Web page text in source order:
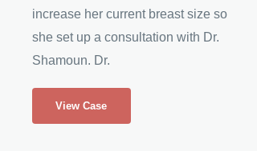
increase her current breast size so
she set up a consultation with Dr.
Shamoun. Dr.
29
View Case